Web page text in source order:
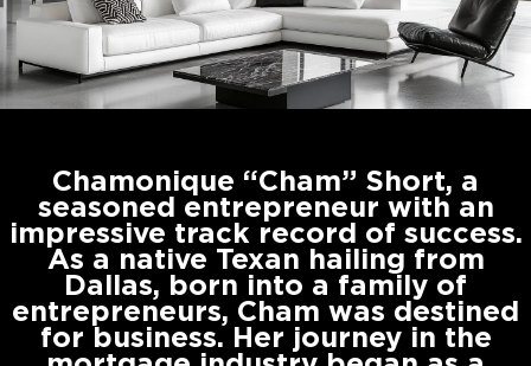
Chamonique “Cham” Short, a
seasoned entrepreneur with an
impressive track record of success.
As a native Texan hailing from
Dallas, born into a family of
entrepreneurs, Cham was destined
for business. Her journey in the